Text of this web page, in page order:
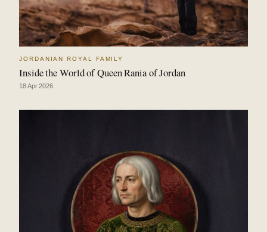
JORDANIAN ROYAL FAMILY
Inside the World of Queen Rania of Jordan
18 Apr 2026